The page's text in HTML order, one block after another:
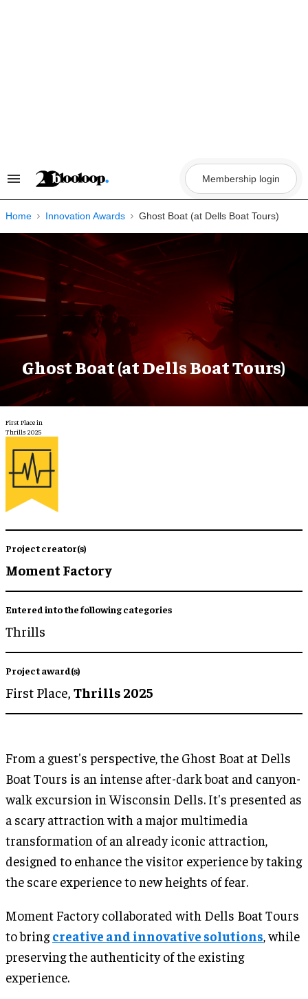
Search
Navigation
Membership login
Home Innovation Awards Ghost Boat (at Dells Boat Tours)
Ghost Boat (at Dells Boat Tours)
First Place in
Thrills 2025
Project creator(s)
Moment Factory
Entered into the following categories
Thrills
Project award(s)
First Place, Thrills 2025
From a guest's perspective, the Ghost Boat at Dells
Boat Tours is an intense after-dark boat and canyon-
walk excursion in Wisconsin Dells. It's presented as
a scary attraction with a major multimedia
transformation of an already iconic attraction,
designed to enhance the visitor experience by taking
the scare experience to new heights of fear.
Moment Factory collaborated with Dells Boat Tours
to bringcreative and innovative solutions , while
preserving the authenticity of the existing
experience.